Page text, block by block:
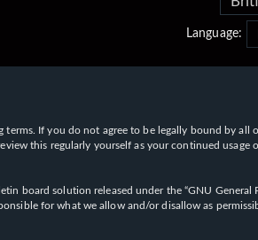
Language:
terms. If you do not agree to be legally bound by
this regularly yourself as your continued usage
board solution released under the “GNU General
for what we allow and/or disallow as